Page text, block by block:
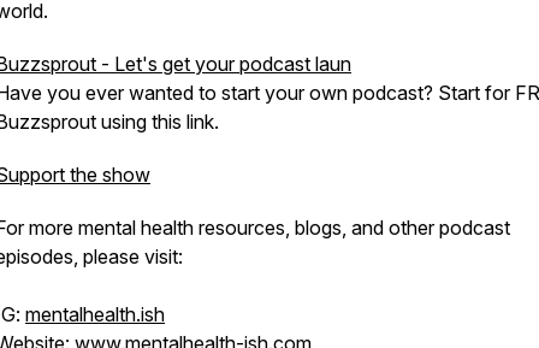
- Let's get your podcast laun
you ever wanted to start your own podcast? Start for
using this link.
the show
more mental health resources, blogs, and other podcast
please visit:
mentalhealth.ish
www.mentalhealth-ish.com